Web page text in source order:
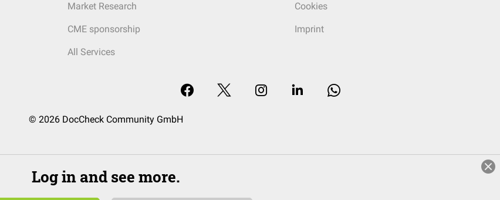
Market Research
CME sponsorship
All Services
Cookies
Imprint
© 2026 DocCheck Community GmbH
Log in and see more.